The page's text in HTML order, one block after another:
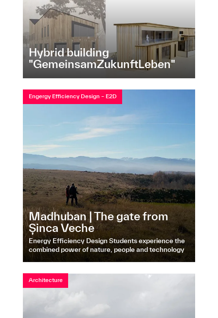
Hybrid building
"GemeinsamZukunftLeben"
Engergy Efficiency Design – E2D
Madhuban | The gate from
Șinca Veche
Energy Efficiency Design Students experience the
combined power of nature, people and technology
Architecture